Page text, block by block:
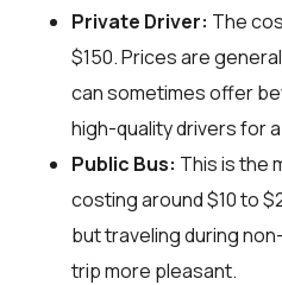
Private Driver: The
$150. Prices are
can sometimes offer
high-quality drivers for
Public Bus: This is the
costing around $10 to
but traveling during
trip more pleasant.